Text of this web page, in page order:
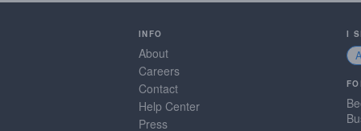
INFO
About
Careers
Contact
Help Center
Press
I